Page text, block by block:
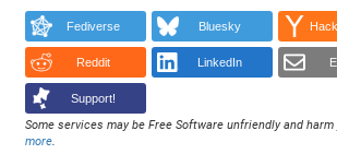
Fediverse Bluesky
Reddit LinkedIn
Support!
Some services may be Free Software unfriendly and
more.